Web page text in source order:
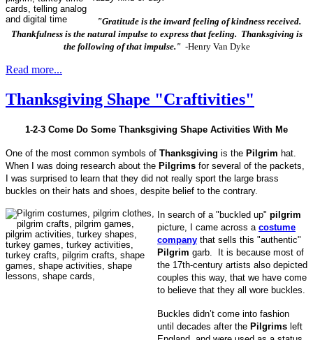
"Gratitude is the inward feeling of kindness received.
Thankfulness is the natural impulse to express that feeling. Thanksgiving is
the following of that impulse." -Henry Van Dyke
Read more...
Thanksgiving Shape "Craftivities"
1-2-3 Come Do Some Thanksgiving Shape Activities With Me
One of the most common symbols of Thanksgiving is the Pilgrim hat.
When I was doing research about the Pilgrims for several of the packets,
I was surprised to learn that they did not really sport the large brass
buckles on their hats and shoes, despite belief to the contrary.
In search of a "buckled up" pilgrim
picture, I came across a costume
company that sells this "authentic"
Pilgrim garb. It is because most of
the 17th-century artists also depicted
couples this way, that we have come
to believe that they all wore buckles.
Buckles didn’t come into fashion
until decades after the Pilgrims left